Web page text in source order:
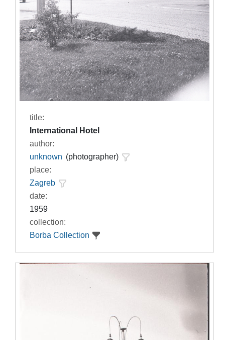
title:
International Hotel
author:
unknown (photographer)
place:
Zagreb
date:
1959
collection:
Borba Collection